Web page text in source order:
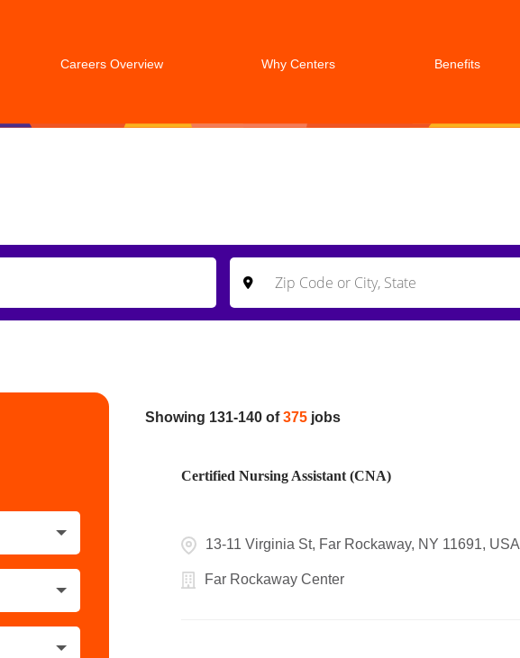
Careers Overview Why Centers Benefits
Showing 131-140 of375 jobs
Certified Nursing Assistant (CNA)
13-11 Virginia St, Far Rockaway, NY 11691, USA
Far Rockaway Center